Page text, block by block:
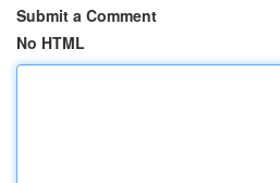
Submit a Comment
No HTML